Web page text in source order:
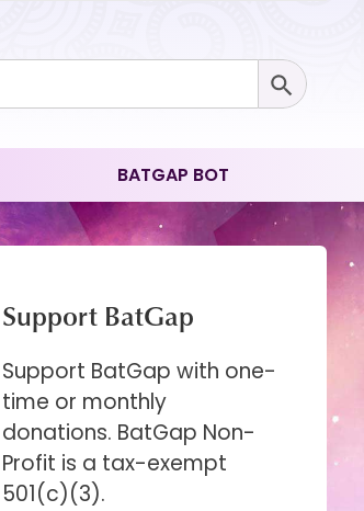
Search Button
BATGAP BOT
Support BatGap
Support BatGap with one-
time or monthly
donations. BatGap Non-
Profit is a tax-exempt
501(c)(3).